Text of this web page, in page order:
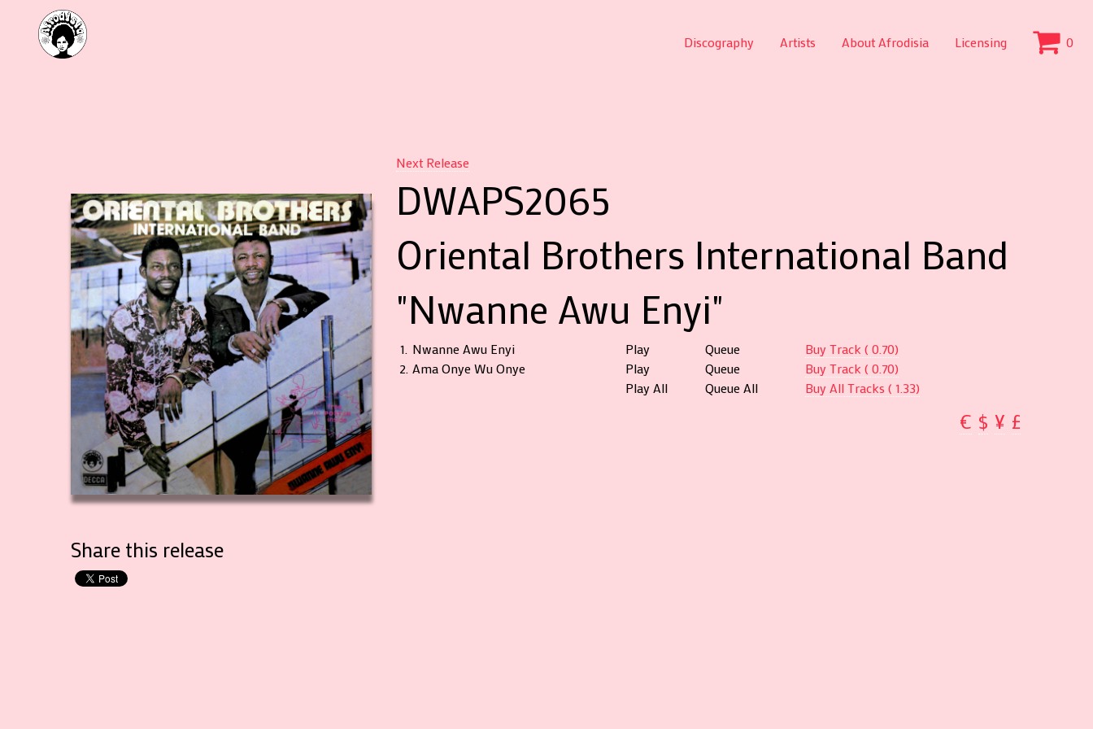
Discography Artists About Afrodisia Licensing 0
Share this release
Next Release
DWAPS2065
Oriental Brothers International Band
"Nwanne Awu Enyi"
1. Nwanne Awu Enyi Play Queue
Buy Track ( 0.70)
2. Ama Onye Wu Onye Play Queue
Buy Track ( 0.70)
Play All
Queue All Buy All Tracks ( 1.33)
€ $ ¥ £